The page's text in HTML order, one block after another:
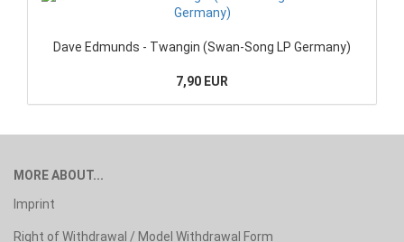
Dave Edmunds - Twangin (Swan-Song LP Germany)
7,90 EUR
MORE ABOUT...
Imprint
Right of Withdrawal / Model Withdrawal Form